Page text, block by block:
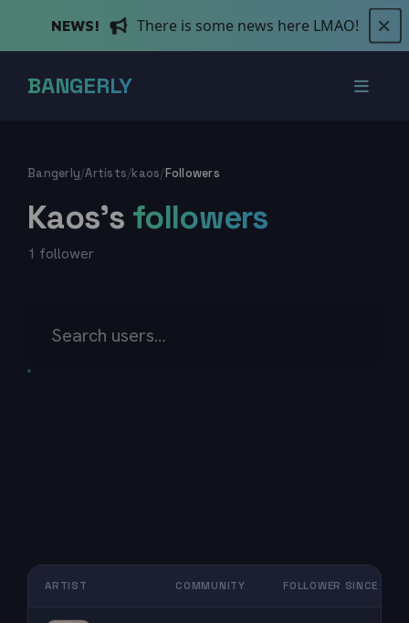
NEWS! There is some news here LMAO!
BANGERLY
Bangerly/Artists/kaos/Followers
Kaos's followers
1 follower
ARTIST COMMUNITY FOLLOWER SINCE